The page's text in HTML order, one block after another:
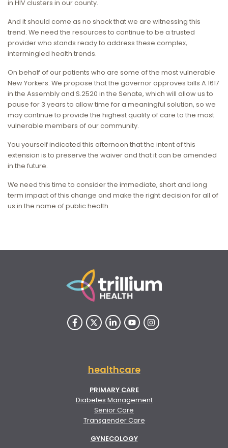
in HIV clusters in our county.
And it should come as no shock that we are witnessing this
trend. We need the resources to continue to be a trusted
provider who stands ready to address these complex,
intermingled health trends.
On behalf of our patients who are some of the most vulnerable
New Yorkers. We propose that the governor approves bills A.1617
in the Assembly and S.2520 in the Senate, which will allow us to
pause for 3 years to allow time for a meaningful solution, so we
may continue to provide the highest quality of care to the most
vulnerable members of our community.
You yourself indicated this afternoon that the intent of this
extension is to preserve the waiver and that it can be amended
in the future.
We need this time to consider the immediate, short and long
term impact of this change and make the right decision for all of
us in the name of public health.
healthcare
PRIMARY CARE
Diabetes Management
Senior Care
Transgender Care
GYNECOLOGY